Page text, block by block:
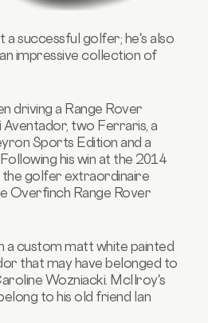
a successful golfer; he's also
impressive collection of
driving a Range Rover
two Ferraris, a
Sports Edition and a
his win at the 2014
the golferextraordinaire
Overfinch Range Rover
a custom matt white painted
that may have belonged to
Wozniacki. McIlroy's
to his old friend Ian